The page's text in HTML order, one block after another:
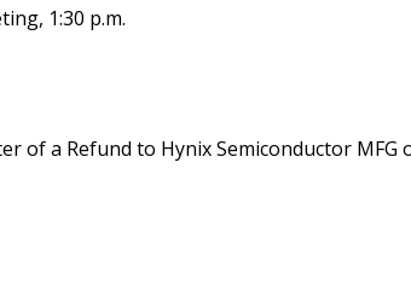
1:30 p.m.
of a Refund to Hynix Semiconductor MFG